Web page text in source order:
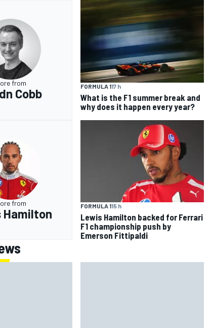
from
Cobb
FORMULA 117 h
What is the F1 summer break and
why does it happen every year?
from
Hamilton
FORMULA 115 h
Lewis Hamilton backed for Ferrari
F1 championship push by
Emerson Fittipaldi